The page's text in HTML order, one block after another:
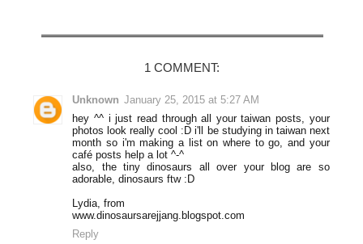
1 COMMENT:
Unknown January 25, 2015 at 5:27 AM
hey ^^ i just read through all your taiwan posts, your
photos look really cool :D i'll be studying in taiwan next
month so i'm making a list on where to go, and your
café posts help a lot ^-^
also, the tiny dinosaurs all over your blog are so
adorable, dinosaurs ftw :D
Lydia, from
www.dinosaursarejjang.blogspot.com
Reply